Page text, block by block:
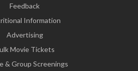
Feedback
Information
Advertising
Movie Tickets
& Group Screenings